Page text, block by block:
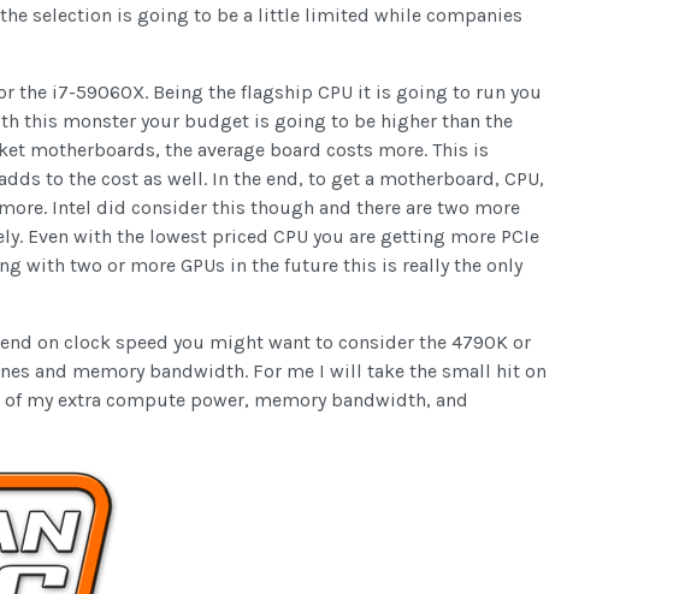
selection is going to be a little limited while companies
i7-59060X. Being the flagship CPU it is going to run you
this monster your budget is going to be higher than the
motherboards, the average board costs more. This is
to the cost as well. In the end, to get a motherboard, CPU,
Intel did consider this though and there are two more
Even with the lowest priced CPU you are getting more PCIe
with two or more GPUs in the future this is really the only
on clock speed you might want to consider the 4790K or
and memory bandwidth. For me I will take the small hit on
my extra compute power, memory bandwidth, and